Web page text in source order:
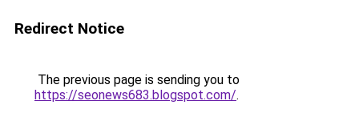
Redirect Notice
The previous page is sending you to
https://seonews683.blogspot.com/.